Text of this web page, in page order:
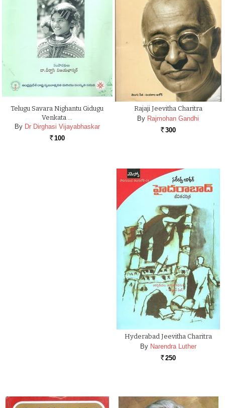
Telugu Savara Nighantu Gidugu
Venkata …
By Dr Dirghasi Vijayabhaskar
Rs. 100
Rajaji Jeevitha Charitra
By Rajmohan Gandhi
Rs. 300
Hyderabad Jeevitha Charitra
By Narendra Luther
Rs. 250